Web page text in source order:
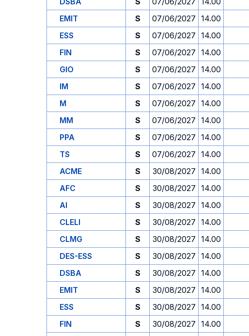
EMIT
S 07/06/2027 14.00
ESS
S 07/06/2027 14.00
FIN
S 07/06/2027 14.00
GIO
S 07/06/2027 14.00
IM
S 07/06/2027 14.00
M
S 07/06/2027 14.00
MM
S 07/06/2027 14.00
PPA
S 07/06/2027 14.00
TS
S 07/06/2027 14.00
ACME
S 30/08/2027 14.00
AFC
S 30/08/2027 14.00
AI
S 30/08/2027 14.00
CLELI
S 30/08/2027 14.00
CLMG
S 30/08/2027 14.00
DES-ESS
S 30/08/2027 14.00
DSBA
S 30/08/2027 14.00
EMIT
S 30/08/2027 14.00
ESS
S 30/08/2027 14.00
FIN
S 30/08/2027 14.00